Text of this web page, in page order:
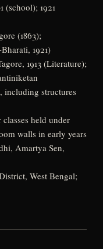
(school); 1921
(1863);
1921)
1913 (Literature);
including structures
held under
walls in early years
Amartya Sen,
West Bengal;